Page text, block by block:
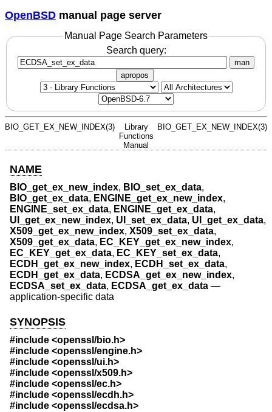
OpenBSD manual page server
Manual Page Search Parameters
Search query:
man
apropos
BIO_GET_EX_NEW_INDEX(3)
Library
Functions
Manual
BIO_GET_EX_NEW_INDEX(3)
NAME
BIO_get_ex_new_index, BIO_set_ex_data,
BIO_get_ex_data, ENGINE_get_ex_new_index,
ENGINE_set_ex_data, ENGINE_get_ex_data,
UI_get_ex_new_index, UI_set_ex_data, UI_get_ex_data,
X509_get_ex_new_index, X509_set_ex_data,
X509_get_ex_data, EC_KEY_get_ex_new_index,
EC_KEY_get_ex_data, EC_KEY_set_ex_data,
ECDH_get_ex_new_index, ECDH_set_ex_data,
ECDH_get_ex_data, ECDSA_get_ex_new_index,
ECDSA_set_ex_data, ECDSA_get_ex_data —
application-specific data
SYNOPSIS
#include <openssl/bio.h>
#include <openssl/engine.h>
#include <openssl/ui.h>
#include <openssl/x509.h>
#include <openssl/ec.h>
#include <openssl/ecdh.h>
#include <openssl/ecdsa.h>